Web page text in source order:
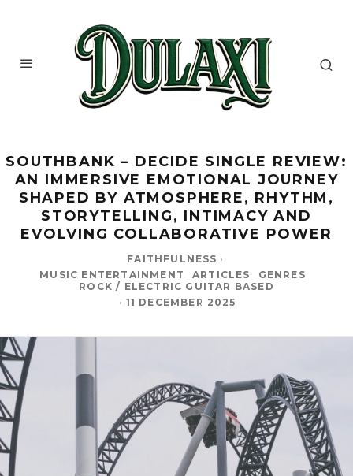
SOUTHBANK – DECIDE SINGLE REVIEW:
AN IMMERSIVE EMOTIONAL JOURNEY
SHAPED BY ATMOSPHERE, RHYTHM,
STORYTELLING, INTIMACY AND
EVOLVING COLLABORATIVE POWER
FAITHFULNESS ·
MUSIC ENTERTAINMENT
ARTICLES
GENRES
ROCK / ELECTRIC GUITAR BASED
· 11 DECEMBER 2025